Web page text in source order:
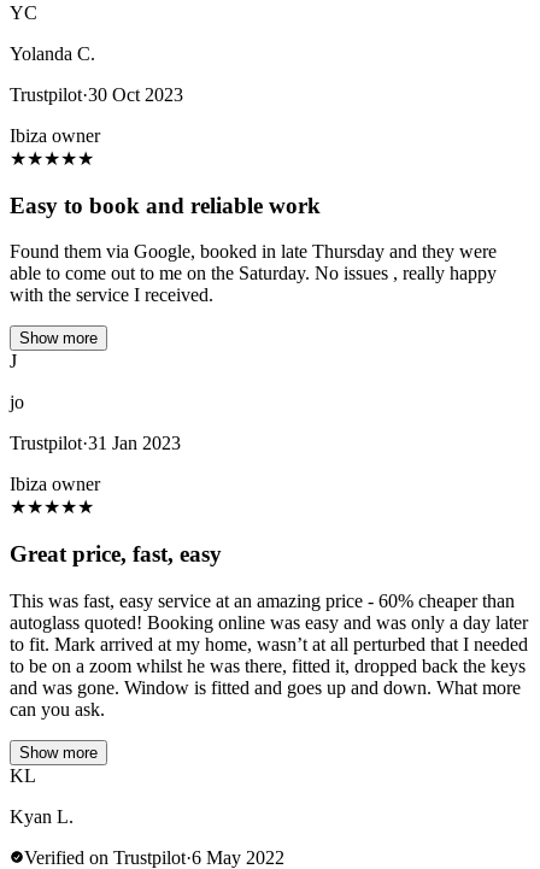
YC
Yolanda C.
Trustpilot·30 Oct 2023
Ibiza owner
★★★★★
Easy to book and reliable work
Found them via Google, booked in late Thursday and they were
able to come out to me on the Saturday. No issues , really happy
with the service I received.
Show more
J
jo
Trustpilot·31 Jan 2023
Ibiza owner
★★★★★
Great price, fast, easy
This was fast, easy service at an amazing price - 60% cheaper than
autoglass quoted! Booking online was easy and was only a day later
to fit. Mark arrived at my home, wasn’t at all perturbed that I needed
to be on a zoom whilst he was there, fitted it, dropped back the keys
and was gone. Window is fitted and goes up and down. What more
can you ask.
Show more
KL
Kyan L.
Verified on Trustpilot·6 May 2022